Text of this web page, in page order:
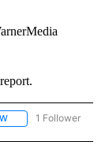
FOLLOW "CNN -
1 Follower